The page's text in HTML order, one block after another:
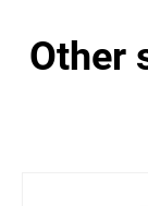
other solutions from our